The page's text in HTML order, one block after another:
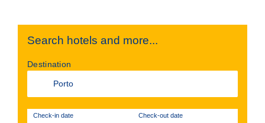
Search hotels and more...
Destination
Check-in date Check-out date